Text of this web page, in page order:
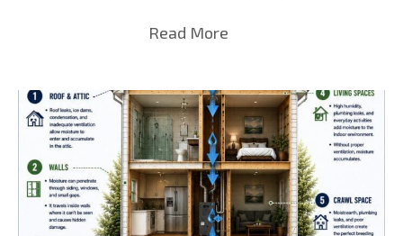
Read More